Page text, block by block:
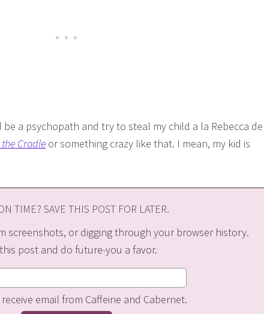
a psychopath and try to steal my child a la Rebecca de
Cradle or something crazy like that. I mean, my kid is
TIME? SAVE THIS POST FOR LATER.
screenshots, or digging through your browser history.
post and do future-you a favor.
email from Caffeine and Cabernet.